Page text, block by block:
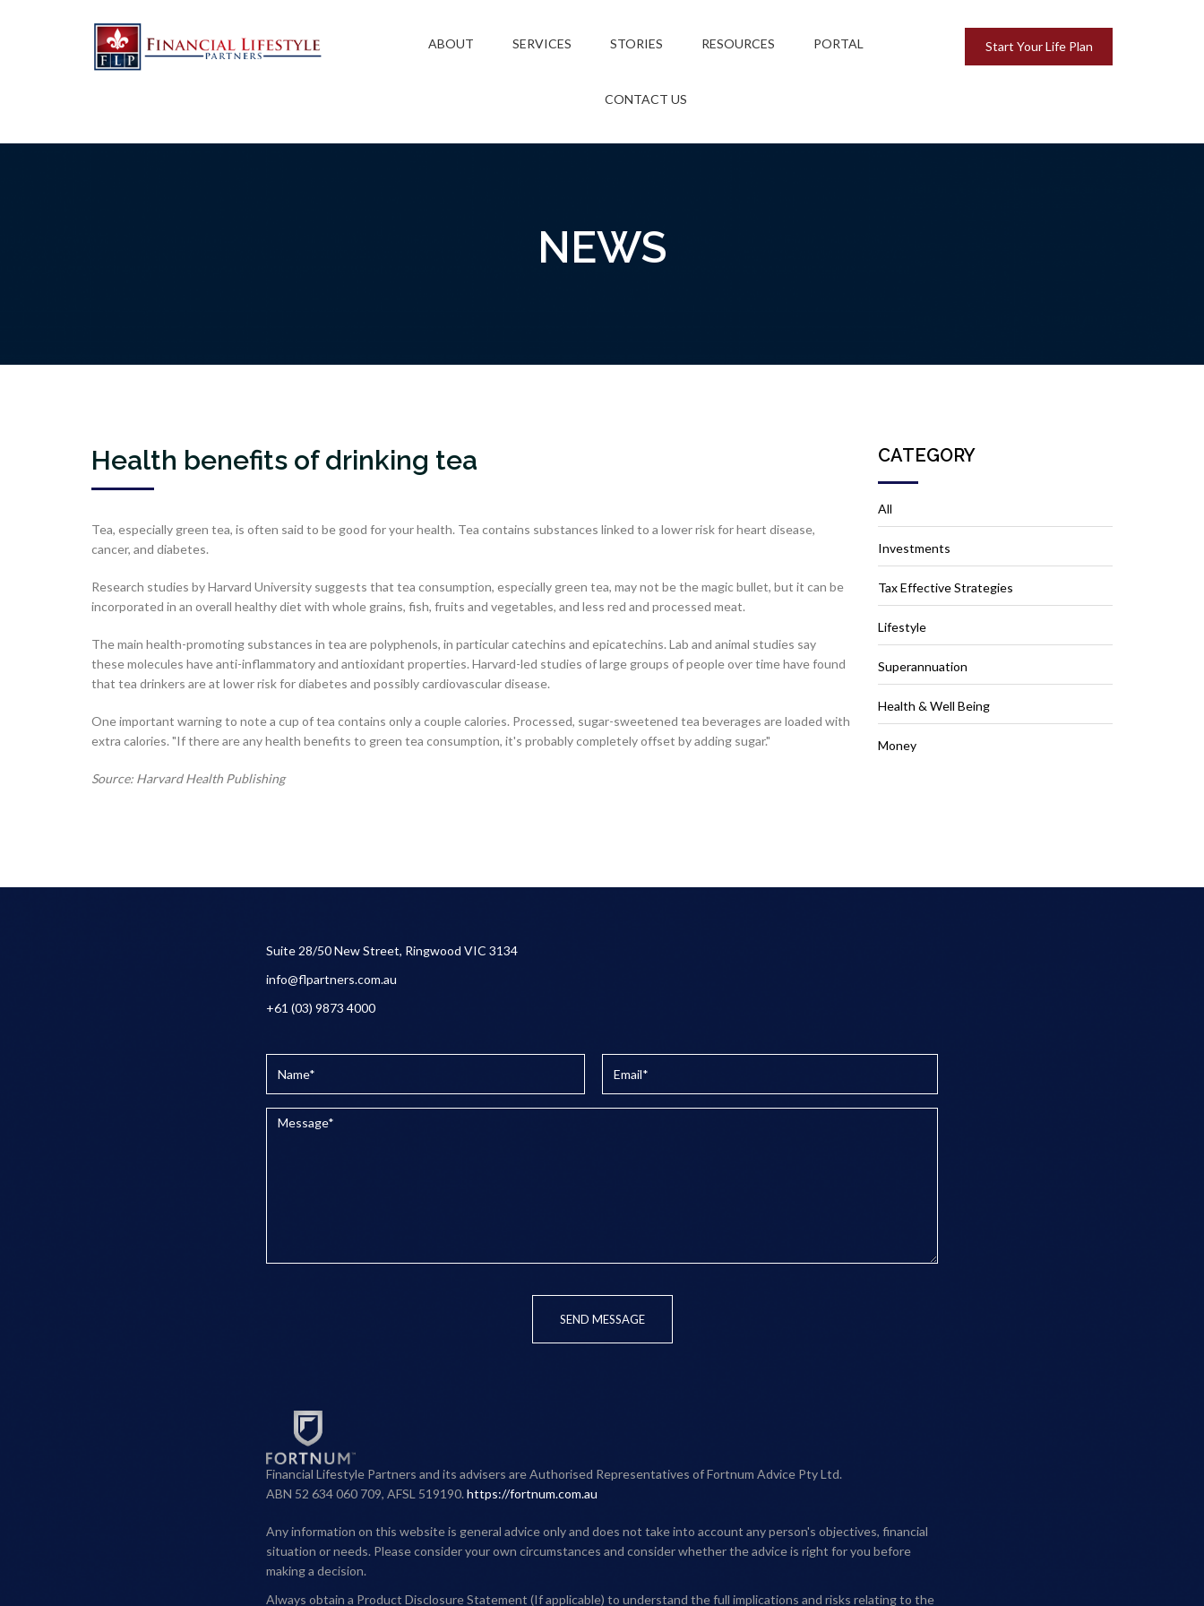
ABOUT SERVICES STORIES RESOURCES PORTAL
CONTACT US
Start Your Life Plan
NEWS
Health benefits of drinking tea
Tea, especially green tea, is often said to be good for your health. Tea contains substances linked to a lower risk for heart disease,
cancer, and diabetes.
Research studies by Harvard University suggests that tea consumption, especially green tea, may not be the magic bullet, but it can be
incorporated in an overall healthy diet with whole grains, fish, fruits and vegetables, and less red and processed meat.
The main health-promoting substances in tea are polyphenols, in particular catechins and epicatechins. Lab and animal studies say
these molecules have anti-inflammatory and antioxidant properties. Harvard-led studies of large groups of people over time have found
that tea drinkers are at lower risk for diabetes and possibly cardiovascular disease.
One important warning to note a cup of tea contains only a couple calories. Processed, sugar-sweetened tea beverages are loaded with
extra calories. "If there are any health benefits to green tea consumption, it's probably completely offset by adding sugar."
Source: Harvard Health Publishing
CATEGORY
All
Investments
Tax Effective Strategies
Lifestyle
Superannuation
Health & Well Being
Money
Suite 28/50 New Street, Ringwood VIC 3134
info@flpartners.com.au
+61 (03) 9873 4000
SEND MESSAGE
Financial Lifestyle Partners and its advisers are Authorised Representatives of Fortnum Advice Pty Ltd.
ABN 52 634 060 709, AFSL 519190. https://fortnum.com.au
Any information on this website is general advice only and does not take into account any person's objectives, financial
situation or needs. Please consider your own circumstances and consider whether the advice is right for you before
making a decision.
Always obtain a Product Disclosure Statement (If applicable) to understand the full implications and risks relating to the